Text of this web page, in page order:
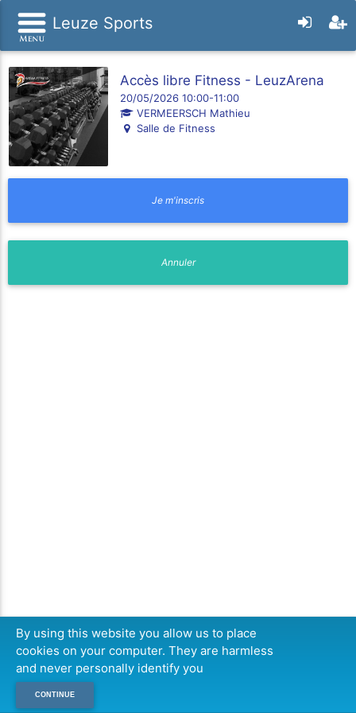
Leuze Sports
Accès libre Fitness - LeuzArena
20/05/2026 10:00-11:00
VERMEERSCH Mathieu
Salle de Fitness
By using this website you allow us to place
cookies on your computer. They are harmless
and never personally identify you
CONTINUE